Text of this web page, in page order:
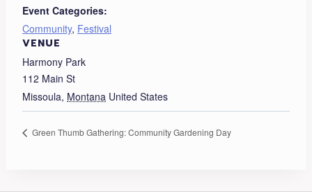
Event Categories:
Community, Festival
VENUE
Harmony Park
112 Main St
Missoula, Montana United States
Green Thumb Gathering: Community Gardening Day